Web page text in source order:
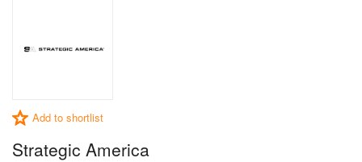
Add to shortlist
Strategic America